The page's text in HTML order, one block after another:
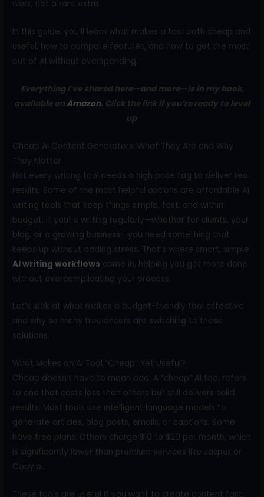
work, not a rare extra.
In this guide, you’ll learn what makes a tool both cheap and
useful, how to compare features, and how to get the most
out of AI without overspending.
Everything I’ve shared here—and more—is in my book,
available onAmazon. Click the link if you’re ready to level
up.
Cheap AI Content Generators: What They Are and Why
They Matter
Not every writing tool needs a high price tag to deliver real
results. Some of the most helpful options are affordable AI
writing tools that keep things simple, fast, and within
budget. If you’re writing regularly—whether for clients, your
blog, or a growing business—you need something that
keeps up without adding stress. That’s where smart, simple
AI writing workflows come in, helping you get more done
without overcomplicating your process.
Let’s look at what makes a budget-friendly tool effective
and why so many freelancers are switching to these
solutions.
What Makes an AI Tool “Cheap” Yet Useful?
Cheap doesn’t have to mean bad. A “cheap” AI tool refers
to one that costs less than others but still delivers solid
results. Most tools use intelligent language models to
generate articles, blog posts, emails, or captions. Some
have free plans. Others charge $10 to $20 per month, which
is significantly lower than premium services like Jasper or
Copy.ai.
These tools are useful if you want to create content fast.